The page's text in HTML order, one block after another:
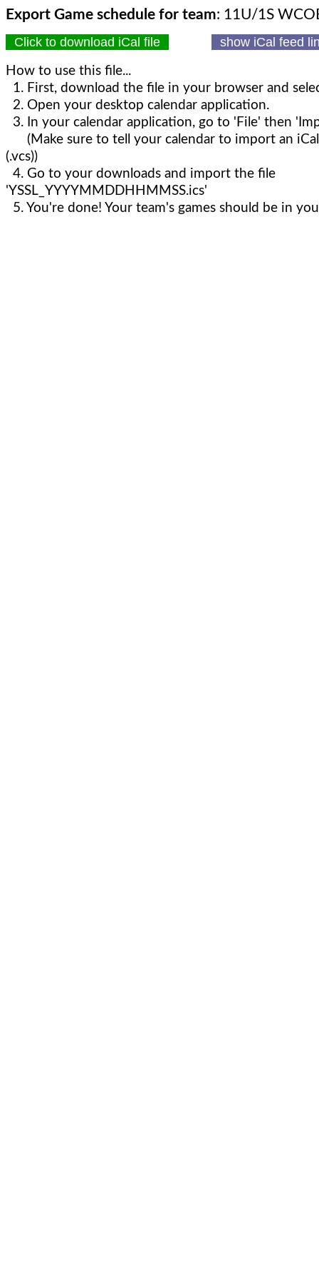
Export Game schedule for team: 11U/1S
Click to download iCal file
show iCal feed
How to use this file...
1. First, download the file in your browser and
2. Open your desktop calendar application.
3. In your calendar application, go to 'File' then
(Make sure to tell your calendar to import an
(.vcs))
4. Go to your downloads and import the file
'YSSL_YYYYMMDDHHMMSS.ics'
5. You're done! Your team's games should be in